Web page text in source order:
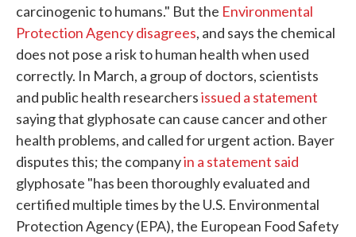
carcinogenic to humans." But the Environmental
Protection Agency disagrees, and says the chemical
does not pose a risk to human health when used
correctly. In March, a group of doctors, scientists
and public health researchersissued a statement
saying that glyphosate can cause cancer and other
health problems, and called for urgent action. Bayer
disputes this; the companyin a statement said
glyphosate "has been thoroughly evaluated and
certified multiple times by the U.S. Environmental
Protection Agency (EPA), the European Food Safety